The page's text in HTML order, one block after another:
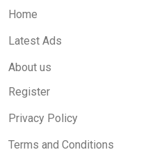
Home
Latest Ads
About us
Register
Privacy Policy
Terms and Conditions